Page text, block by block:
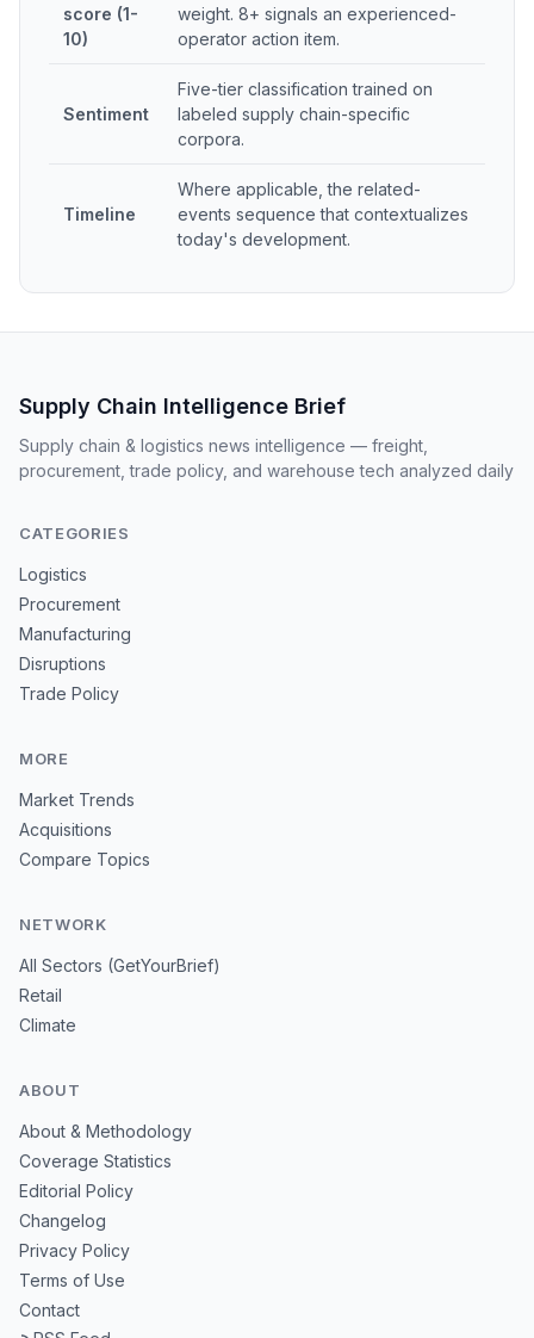
score (1-
10)
weight. 8+ signals an experienced-
operator action item.
Sentiment
Five-tier classification trained on
labeled supply chain-specific
corpora.
Timeline
Where applicable, the related-
events sequence that contextualizes
today's development.
Supply Chain Intelligence Brief
Supply chain & logistics news intelligence — freight,
procurement, trade policy, and warehouse tech analyzed daily
CATEGORIES
Logistics
Procurement
Manufacturing
Disruptions
Trade Policy
MORE
Market Trends
Acquisitions
Compare Topics
NETWORK
All Sectors (GetYourBrief)
Retail
Climate
ABOUT
About & Methodology
Coverage Statistics
Editorial Policy
Changelog
Privacy Policy
Terms of Use
Contact